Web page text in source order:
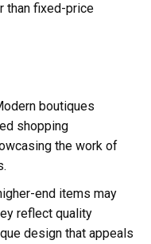
than fixed-price
boutiques
shopping
the work of
end items may
reflect quality
design that appeals